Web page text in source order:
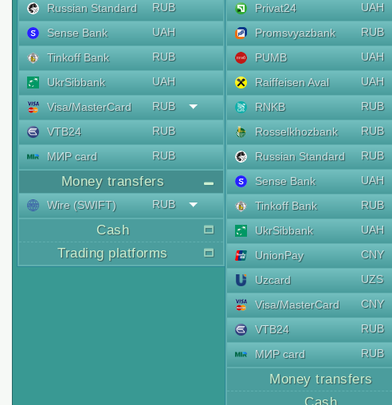
Russian Standard
RUB
Sense Bank
UAH
Tinkoff Bank
RUB
UkrSibbank
UAH
Visa/MasterCard
RUB
VTB24
RUB
МИР card
RUB
Money transfers
Wire (SWIFT) RUB
Cash
Trading platforms
Privat24
UAH
Promsvyazbank
RUB
PUMB
UAH
Raiffeisen Aval
UAH
RNKB
RUB
Rosselkhozbank
RUB
Russian Standard
RUB
Sense Bank
UAH
Tinkoff Bank
RUB
UkrSibbank
UAH
UnionPay
CNY
Uzcard
UZS
Visa/MasterCard
CNY
VTB24
RUB
МИР card
RUB
Money transfers